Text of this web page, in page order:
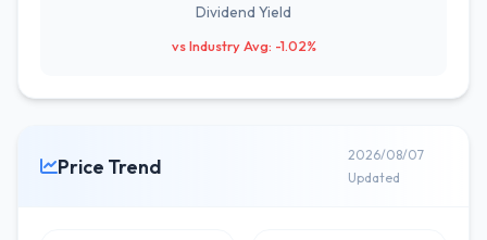
Dividend Yield
vs Industry Avg: -1.02%
Price Trend
2026/08/07
Updated